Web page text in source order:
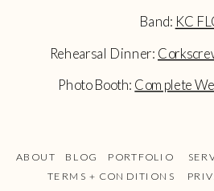
Band: KC
Rehearsal Dinner:
Photo Booth: Complete
ABOUT PORTFOLIO
BLOG
TERMS + CONDITIONS